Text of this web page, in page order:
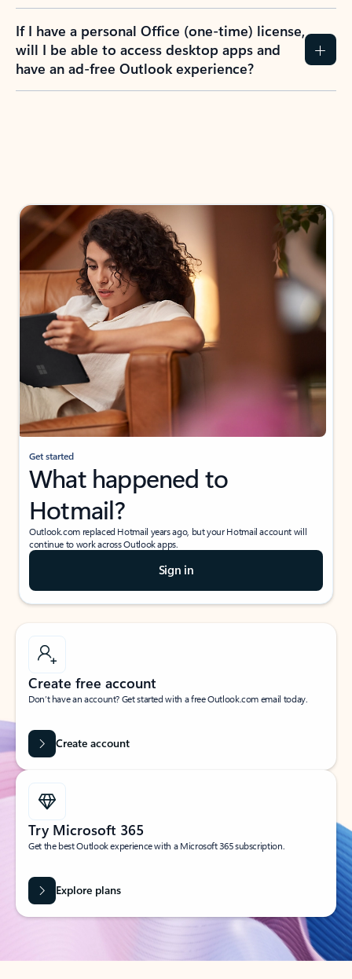
If I have a personal Office (one-time) license,
will I be able to access desktop apps and
have an ad-free Outlook experience?
Get started
What happened to
Hotmail?
Outlook.com replaced Hotmail years ago, but your Hotmail account will
continue to work across Outlook apps.
Sign in
Create free account
Don’t have an account? Get started with a free Outlook.com email today.
Create account
Try Microsoft 365
Get the best Outlook experience with a Microsoft 365 subscription.
Explore plans